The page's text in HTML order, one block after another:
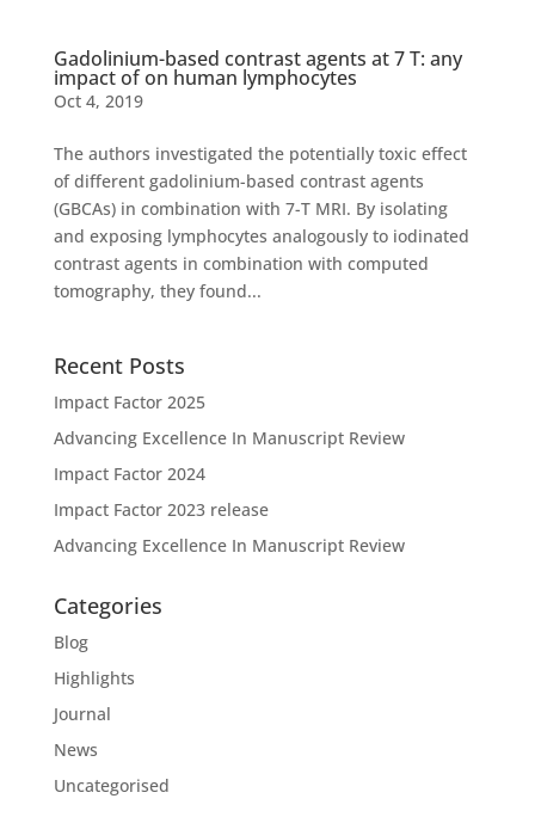
Gadolinium-based contrast agents at 7 T: any
impact of on human lymphocytes
Oct 4, 2019
The authors investigated the potentially toxic effect
of different gadolinium-based contrast agents
(GBCAs) in combination with 7-T MRI. By isolating
and exposing lymphocytes analogously to iodinated
contrast agents in combination with computed
tomography, they found...
Recent Posts
Impact Factor 2025
Advancing Excellence In Manuscript Review
Impact Factor 2024
Impact Factor 2023 release
Advancing Excellence In Manuscript Review
Categories
Blog
Highlights
Journal
News
Uncategorised